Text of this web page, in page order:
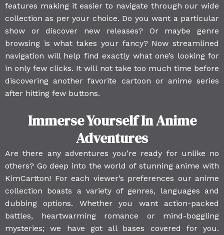
features making it easier to navigate through our wide
collection as per your choice. Do you want a particular
show or discover new releases? Or maybe genre
browsing is what takes your fancy? Now streamlined
navigation will help find exactly what one’s looking for
in only few clicks. It will not take too much time before
discovering another favorite cartoon or anime series
after hitting few buttons.
Immerse Yourself In Anime
Adventures
Are there any adventures you’re ready for unlike no
others? Go deep into the world of stunning anime with
KimCartton! For each viewer’s preferences our anime
collection boasts a variety of genres, languages and
dubbing options. Whether you want action-packed
battles, heartwarming romance or mind-boggling
mysteries; we have got all bases covered for you.